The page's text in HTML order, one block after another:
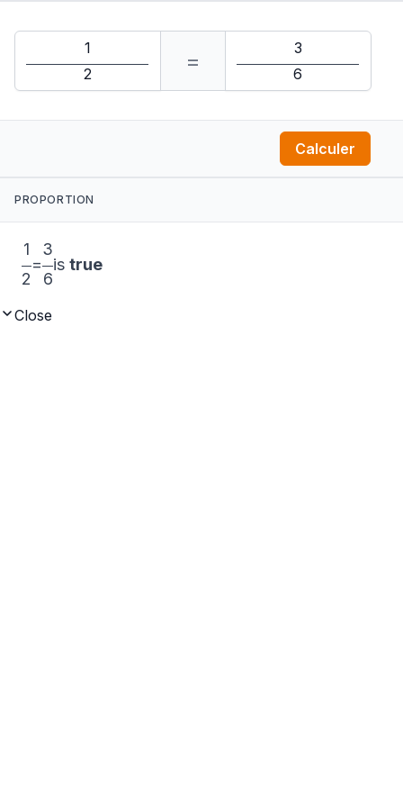
=
Calculer
PROPORTION
1
2
=
3
6
is true
Close